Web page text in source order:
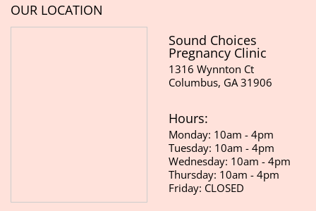
OUR LOCATION
Sound Choices
Pregnancy Clinic
1316 Wynnton Ct
Columbus, GA 31906
Hours:
Monday: 10am - 4pm
Tuesday: 10am - 4pm
Wednesday: 10am - 4pm
Thursday: 10am - 4pm
Friday: CLOSED